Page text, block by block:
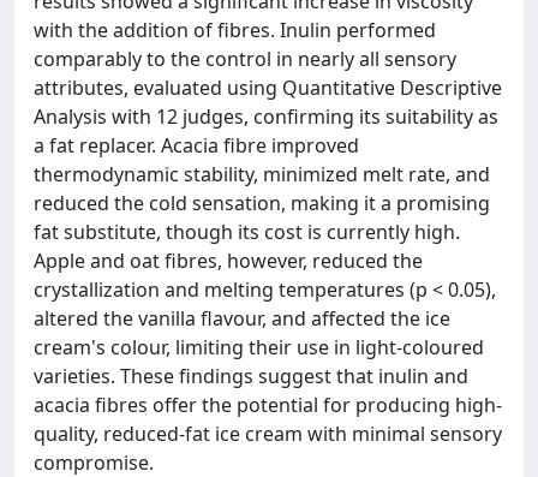
with the addition of fibres. Inulin performed
comparably to the control in nearly all sensory
attributes, evaluated using Quantitative Descriptive
Analysis with 12 judges, confirming its suitability as
a fat replacer. Acacia fibre improved
thermodynamic stability, minimized melt rate, and
reduced the cold sensation, making it a promising
fat substitute, though its cost is currently high.
Apple and oat fibres, however, reduced the
crystallization and melting temperatures (p < 0.05),
altered the vanilla flavour, and affected the ice
cream's colour, limiting their use in light-coloured
varieties. These findings suggest that inulin and
acacia fibres offer the potential for producing high-
quality, reduced-fat ice cream with minimal sensory
compromise.